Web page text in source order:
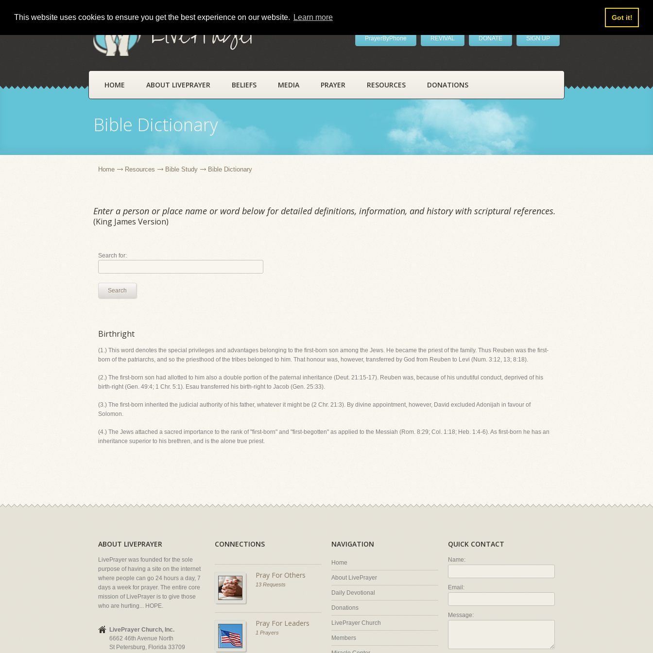
This website uses cookies to ensure you get the best experience on our website. Learn more Got it!
LivePrayer PrayerByPhone REVIVAL DONATE SIGN UP
HOME ABOUT LIVEPRAYER BELIEFS MEDIA PRAYER RESOURCES DONATIONS
Bible Dictionary
Home Resources Bible Study Bible Dictionary
Enter a person or place name or word below for detailed definitions, information, and history with scriptural references.
(King James Version)
Search for:
Search
Birthright
(1.) This word denotes the special privileges and advantages belonging to the first-born son among the Jews. He became the priest of the family. Thus Reuben was the first-
born of the patriarchs, and so the priesthood of the tribes belonged to him. That honour was, however, transferred by God from Reuben to Levi (Num. 3:12, 13; 8:18).
(2.) The first-born son had allotted to him also a double portion of the paternal inheritance (Deut. 21:15-17). Reuben was, because of his undutiful conduct, deprived of his
birth-right (Gen. 49:4; 1 Chr. 5:1). Esau transferred his birth-right to Jacob (Gen. 25:33).
(3.) The first-born inherited the judicial authority of his father, whatever it might be (2 Chr. 21:3). By divine appointment, however, David excluded Adonijah in favour of
Solomon.
(4.) The Jews attached a sacred importance to the rank of "first-born" and "first-begotten" as applied to the Messiah (Rom. 8:29; Col. 1:18; Heb. 1:4-6). As first-born he has an
inheritance superior to his brethren, and is the alone true priest.
ABOUT LIVEPRAYER
LivePrayer was founded for the sole
purpose of having a site on the internet
where people can go 24 hours a day, 7
days a week for prayer. The entire core
mission of LivePrayer is to give those
who are hurting... HOPE.
LivePrayer Church, Inc.
6662 46th Avenue North
St Petersburg, Florida 33709
CONNECTIONS
Pray For Others
13 Requests
Pray For Leaders
1 Prayers
NAVIGATION
Home
About LivePrayer
Daily Devotional
Donations
LivePrayer Church
Members
QUICK CONTACT
Name:
Email:
Message: